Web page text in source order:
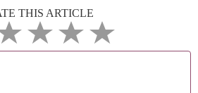
THIS ARTICLE